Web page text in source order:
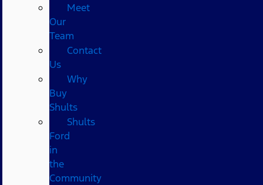
Meet
Our
Team
Contact
Us
Why
Buy
Shults
Shults
Ford
in
the
Community